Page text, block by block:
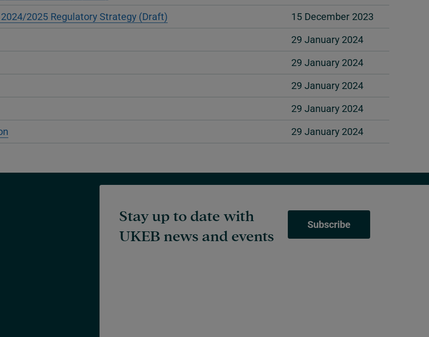
2025 Regulatory Strategy (Draft)
15 December 2023
29 January 2024
29 January 2024
29 January 2024
29 January 2024
29 January 2024
Stay up to date with
UKEB news and events
Subscribe